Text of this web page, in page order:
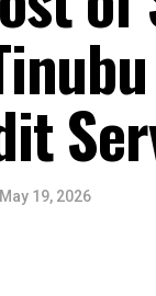
May 19, 2026